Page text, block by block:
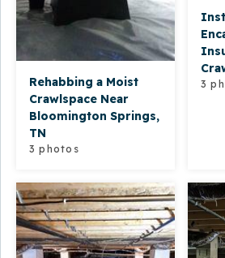
Rehabbing a Moist
Crawlspace Near
Bloomington Springs,
TN
3 photos
3